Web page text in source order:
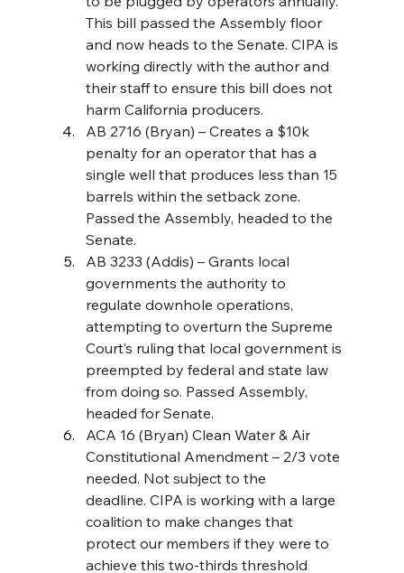
This bill passed the Assembly floor
and now heads to the Senate. CIPA is
working directly with the author and
their staff to ensure this bill does not
harm California producers.
AB 2716 (Bryan) – Creates a $10k
penalty for an operator that has a
single well that produces less than 15
barrels within the setback zone.
Passed the Assembly, headed to the
Senate.
AB 3233 (Addis) – Grants local
governments the authority to
regulate downhole operations,
attempting to overturn the Supreme
Court’s ruling that local government is
preempted by federal and state law
from doing so. Passed Assembly,
headed for Senate.
ACA 16 (Bryan) Clean Water & Air
Constitutional Amendment – 2/3 vote
needed. Not subject to the
deadline. CIPA is working with a large
coalition to make changes that
protect our members if they were to
achieve this two-thirds threshold